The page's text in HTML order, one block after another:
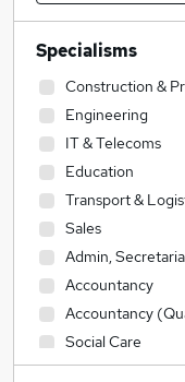
Specialisms
Construction &
Engineering
IT & Telecoms
Education
Transport &
Sales
Admin,
Accountancy
Accountancy
Social Care
Retail